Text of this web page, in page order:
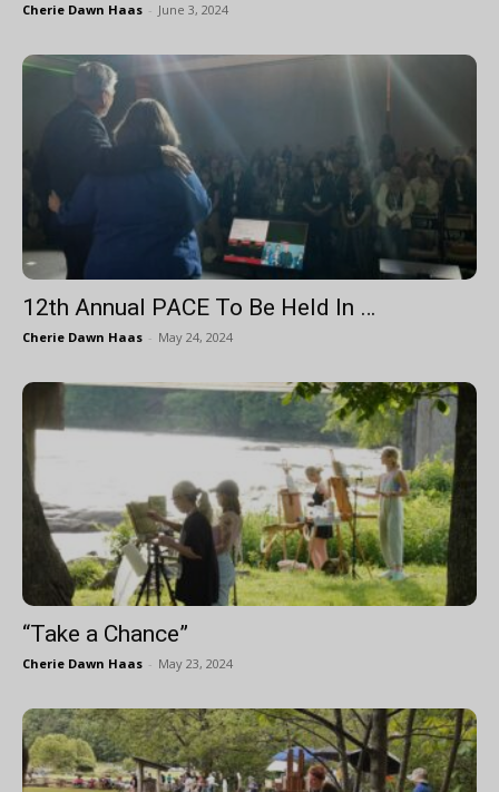
Cherie Dawn Haas - June 3, 2024
12th Annual PACE To Be Held In …
Cherie Dawn Haas - May 24, 2024
“Take a Chance”
Cherie Dawn Haas - May 23, 2024